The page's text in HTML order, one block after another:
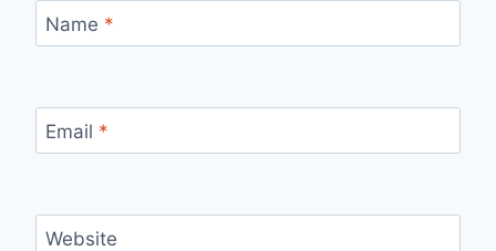
Name *
Email *
Website